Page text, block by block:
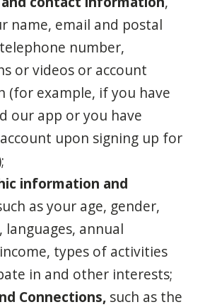
name, email and postal
number,
or videos or account
(for example, if you have
our app or you have
upon signing up for
information and
as your age, gender,
languages, annual
types of activities
in and other interests;
Connections, such as the